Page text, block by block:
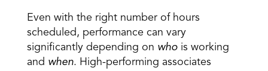
Even with the right number of hours
scheduled , performance can vary
significantly depending on who is working
and when. High-performing associates